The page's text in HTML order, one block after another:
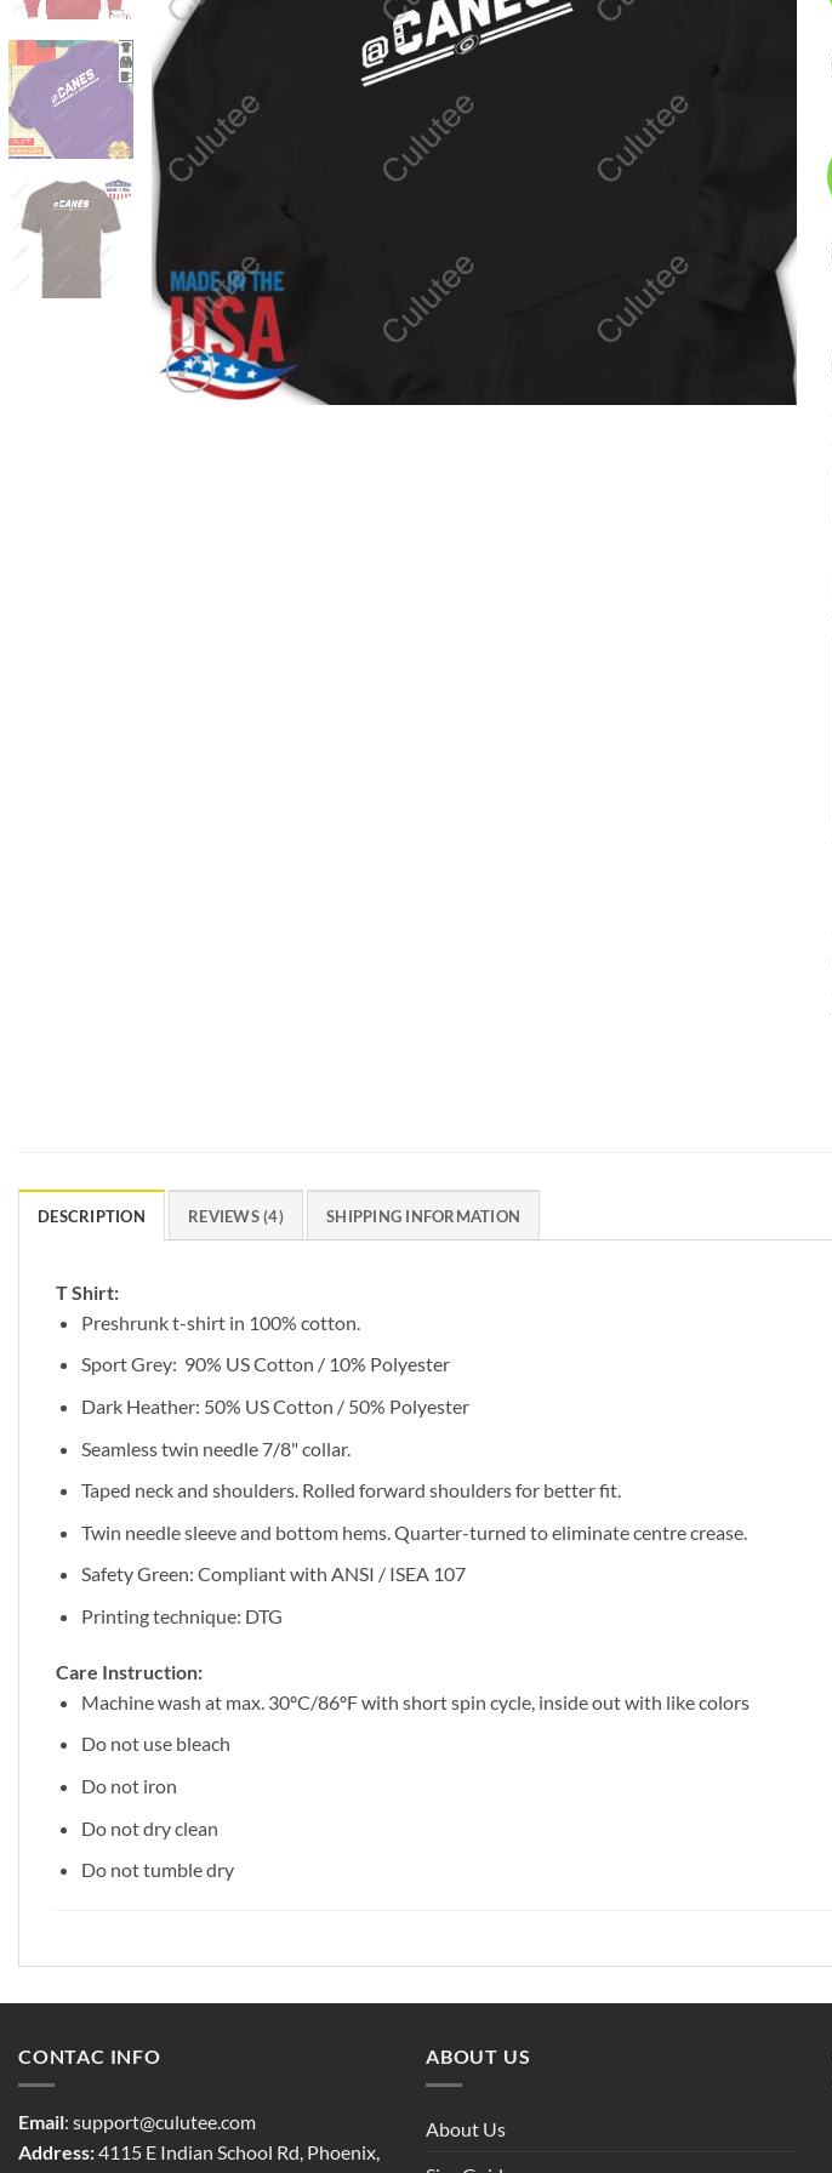
DESCRIPTION REVIEWS (4) SHIPPING INFORMATION
T Shirt:
Preshrunk t-shirt in 100% cotton.
Sport Grey: 90% US Cotton / 10% Polyester
Dark Heather: 50% US Cotton / 50% Polyester
Seamless twin needle 7/8" collar.
Taped neck and shoulders. Rolled forward shoulders for better fit.
Twin needle sleeve and bottom hems. Quarter-turned to eliminate centre crease.
Safety Green: Compliant with ANSI / ISEA 107
Printing technique: DTG
Care Instruction:
Machine wash at max. 30ºC/86ºF with short spin cycle, inside out with like colors
Do not use bleach
Do not iron
Do not dry clean
Do not tumble dry
CONTAC INFO
Email: support@culutee.com
Address:4115 E Indian School Rd, Phoenix,
ABOUT US
About Us